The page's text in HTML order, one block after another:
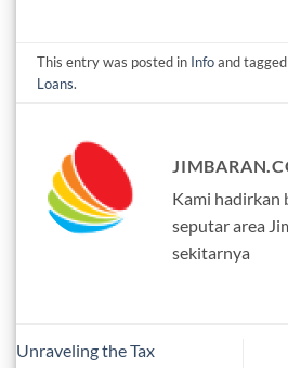
This entry was posted in Infoand tagged
Loans.
Kami hadirkan
seputar area
sekitarnya
Unraveling the Tax